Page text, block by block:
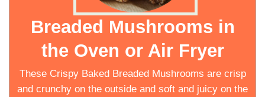
Breaded Mushrooms in
the Oven or Air Fryer
These Crispy Baked Breaded Mushrooms are crisp
and crunchy on the outside and soft and juicy on the